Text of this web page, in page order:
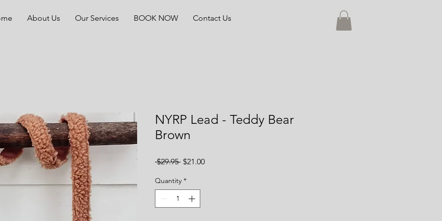
About Us Our Services BOOK NOW Contact Us
NYRP Lead - Teddy Bear
Brown
$29.95 Regular
$21.00Sale
Quantity *